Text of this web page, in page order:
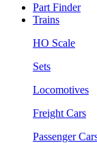
Part Finder
Trains
HO Scale
Sets
Locomotives
Freight Cars
Passenger